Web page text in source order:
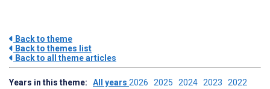
Back to theme
Back to themes list
Back to all theme articles
Years in this theme: All years 2026 2025 2024 2023 2022